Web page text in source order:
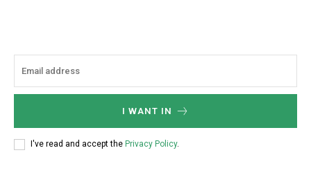
I WANT IN
I've read and accept the Privacy Policy.